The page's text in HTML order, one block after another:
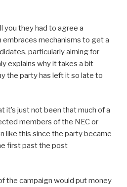
you they had to agree a
mechanisms to get a
particularly aiming for
explains why it takes a bit
the party has left it so late to
it’s just not been that much of a
members of the NEC or
like this since the party became
first past the post
the campaign would put money